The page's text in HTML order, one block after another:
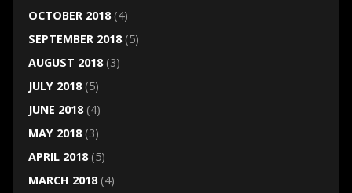
OCTOBER 2018(4)
SEPTEMBER 2018(5)
AUGUST 2018(3)
JULY 2018(5)
JUNE 2018(4)
MAY 2018(3)
APRIL 2018(5)
MARCH 2018(4)